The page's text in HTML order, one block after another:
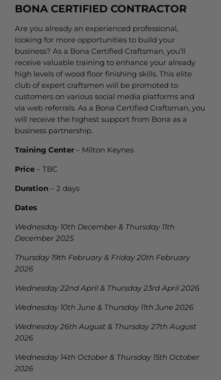
BONA CERTIFIED CONTRACTOR
Are you already an experienced professional,
looking for more opportunities to build your
business? As a Bona Certified Craftsman, you’ll
receive valuable training to enhance your already
high levels of wood floor finishing skills. This elite
club of expert craftsmen will be promoted to
customers on various social media platforms and
via web referrals. As a Bona Certified Craftsman, you
will receive the highest support from Bona as a
business partnership.
Training Center – Milton Keynes
Price – TBC
Duration – 2 days
Dates
Wednesday 10th December & Thursday 11th
December 2025
Thursday 19th February & Friday 20th February
2026
Wednesday 22nd April & Thursday 23rd April 2026
Wednesday 10th June & Thursday 11th June 2026
Wednesday 26th August & Thursday 27th August
2026
Wednesday 14th October & Thursday 15th October
2026